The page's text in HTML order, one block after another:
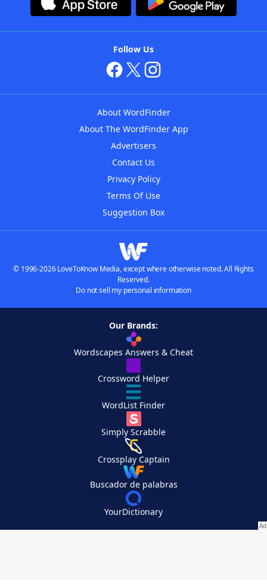
Follow Us
About WordFinder
About The WordFinder App
Advertisers
Contact Us
Privacy Policy
Terms Of Use
Suggestion Box
© 1996-2026 LoveToKnow Media, except where otherwise noted. All Rights
Reserved.
Do not sell my personal information
Our Brands:
Wordscapes Answers & Cheat
Crossword Helper
WordList Finder
Simply Scrabble
Crossplay Captain
Buscador de palabras
YourDictionary